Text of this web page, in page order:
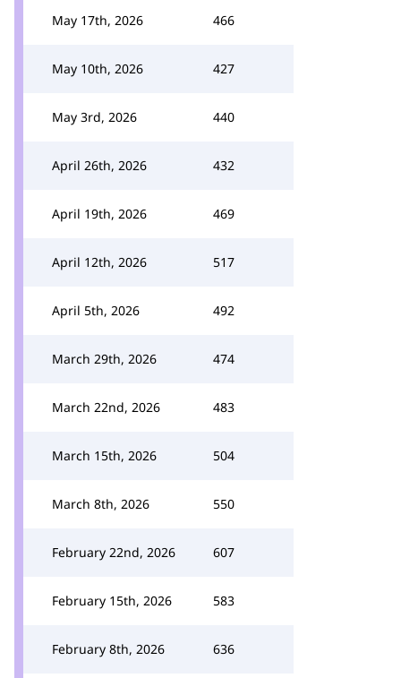
May 17th, 2026 466
May 10th, 2026 427
May 3rd, 2026 440
April 26th, 2026 432
April 19th, 2026 469
April 12th, 2026 517
April 5th, 2026 492
March 29th, 2026 474
March 22nd, 2026 483
March 15th, 2026 504
March 8th, 2026 550
February 22nd, 2026 607
February 15th, 2026 583
February 8th, 2026 636